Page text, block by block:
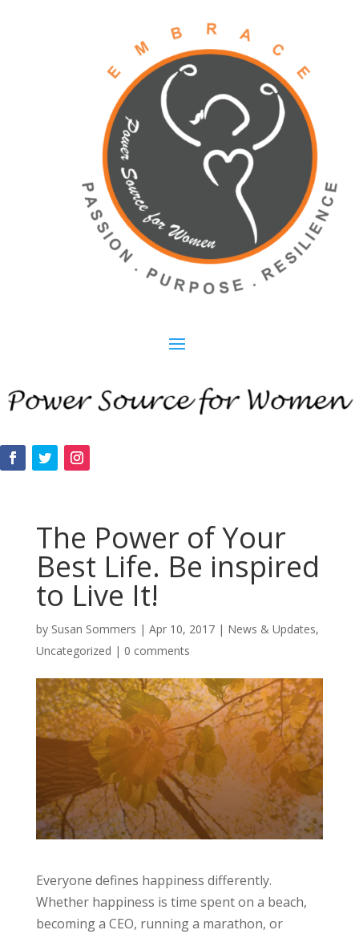
The Power of Your
Best Life. Be inspired
to Live It!
by Susan Sommers | Apr 10, 2017| News & Updates,
Uncategorized | 0 comments
Everyone defines happiness differently.
Whether happiness is time spent on a beach,
becoming a CEO, running a marathon, or